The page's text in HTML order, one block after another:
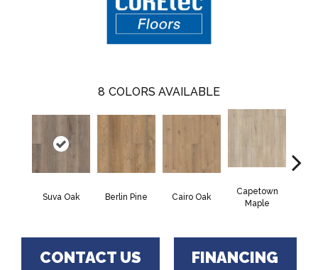
8 COLORS AVAILABLE
Suva Oak Berlin Pine Cairo Oak
Capetown
Maple
CONTACT US FINANCING